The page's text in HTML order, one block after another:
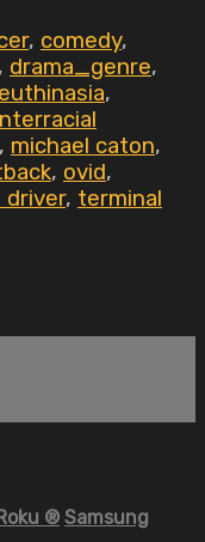
, comedy,
, drama_genre,
euthinasia,
, michael caton,
, ovid,
driver, terminal
® Samsung